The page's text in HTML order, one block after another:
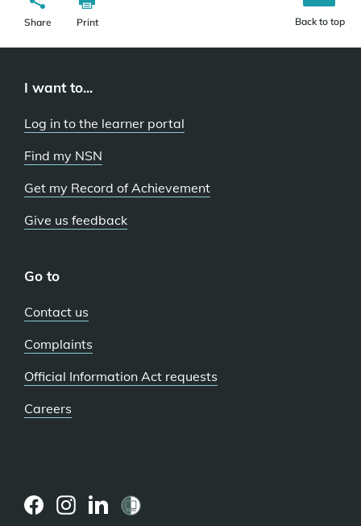
Share Print Back to top
I want to...
Log in to the learner portal
Find my NSN
Get my Record of Achievement
Give us feedback
Go to
Contact us
Complaints
Official Information Act requests
Careers